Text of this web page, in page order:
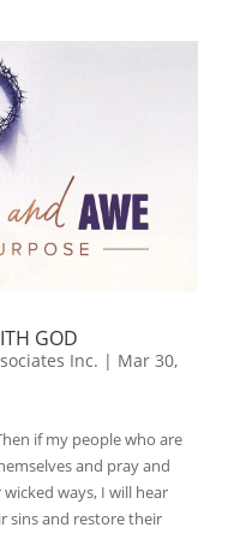
GOD
Inc. | Mar 30,
if my people who are
and pray and
ways, I will hear
sins and restore their